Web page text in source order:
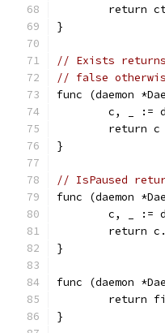
return
}
// Exists
// false
func (daemon
c, _ :=
return
}
// IsPaused
func (daemon
c, _ :=
return
}
func (daemon
return
}